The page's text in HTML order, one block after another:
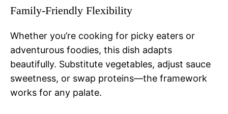
Family-Friendly Flexibility
Whether you’re cooking for picky eaters or
adventurous foodies, this dish adapts
beautifully. Substitute vegetables, adjust sauce
sweetness, or swap proteins—the framework
works for any palate.